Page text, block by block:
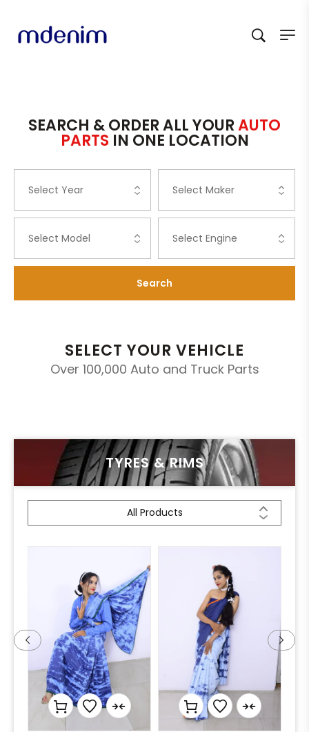
SEARCH & ORDER ALL YOURAUTO
PARTSIN ONE LOCATION
Search
SELECT YOUR VEHICLE
Over 100,000 Auto and Truck Parts
TYRES & RIMS
All Products